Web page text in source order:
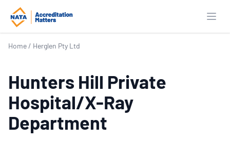
Home / Herglen Pty Ltd
Hunters Hill Private
Hospital/X-Ray
Department